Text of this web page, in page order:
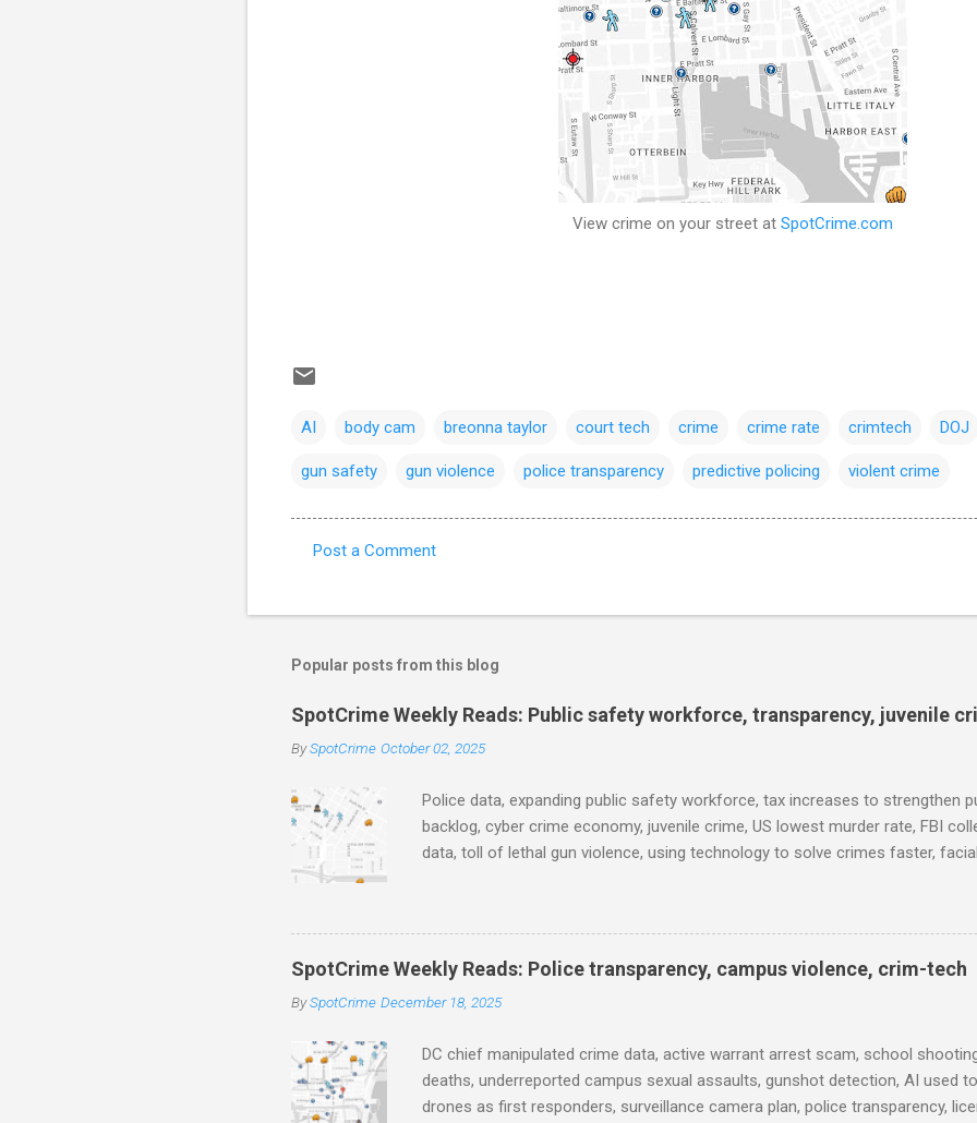
View crime on your street at SpotCrime.com
AI body cam breonna taylor court tech crime crime rate crimtech DOJ
gun safety gun violence police transparency predictive policing violent crime
m
n
t
s
Post a Comment
Popular posts from this blog
SpotCrime Weekly Reads: Public safety workforce, transparency, juvenile
BySpotCrime October 02, 2025
Police data, expanding public safety workforce, tax increases to strengthen
backlog, cyber crime economy, juvenile crime, US lowest murder rate, FBI
data, toll of lethal gun violence, using technology to solve crimes faster,
aging prison population, and more... POLICE CONDUCT The Quiet
Important Tool in the Field (IACP Police Chief Magazine) Moss Point PD to
officers. Here’s why, and what’s next (The Sun Herald) Expanding the Public
Progress) Milwaukee Mayor’s Twin Public Safety Puzzles (Governing) Des
tax increases to strengthen public safety response (Waterland Blog)
SpotCrime Weekly Reads: Police transparency, campus violence, crim-tech
BySpotCrime December 18, 2025
DC chief manipulated crime data, active warrant arrest scam, school
deaths, underreported campus sexual assaults, gunshot detection, AI used
drones as first responders, surveillance camera plan, police transparency,